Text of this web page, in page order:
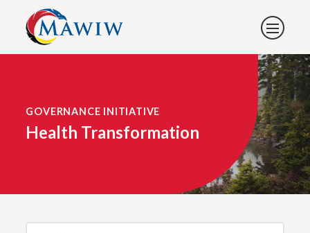
GOVERNANCE INITIATIVE
Health Transformation